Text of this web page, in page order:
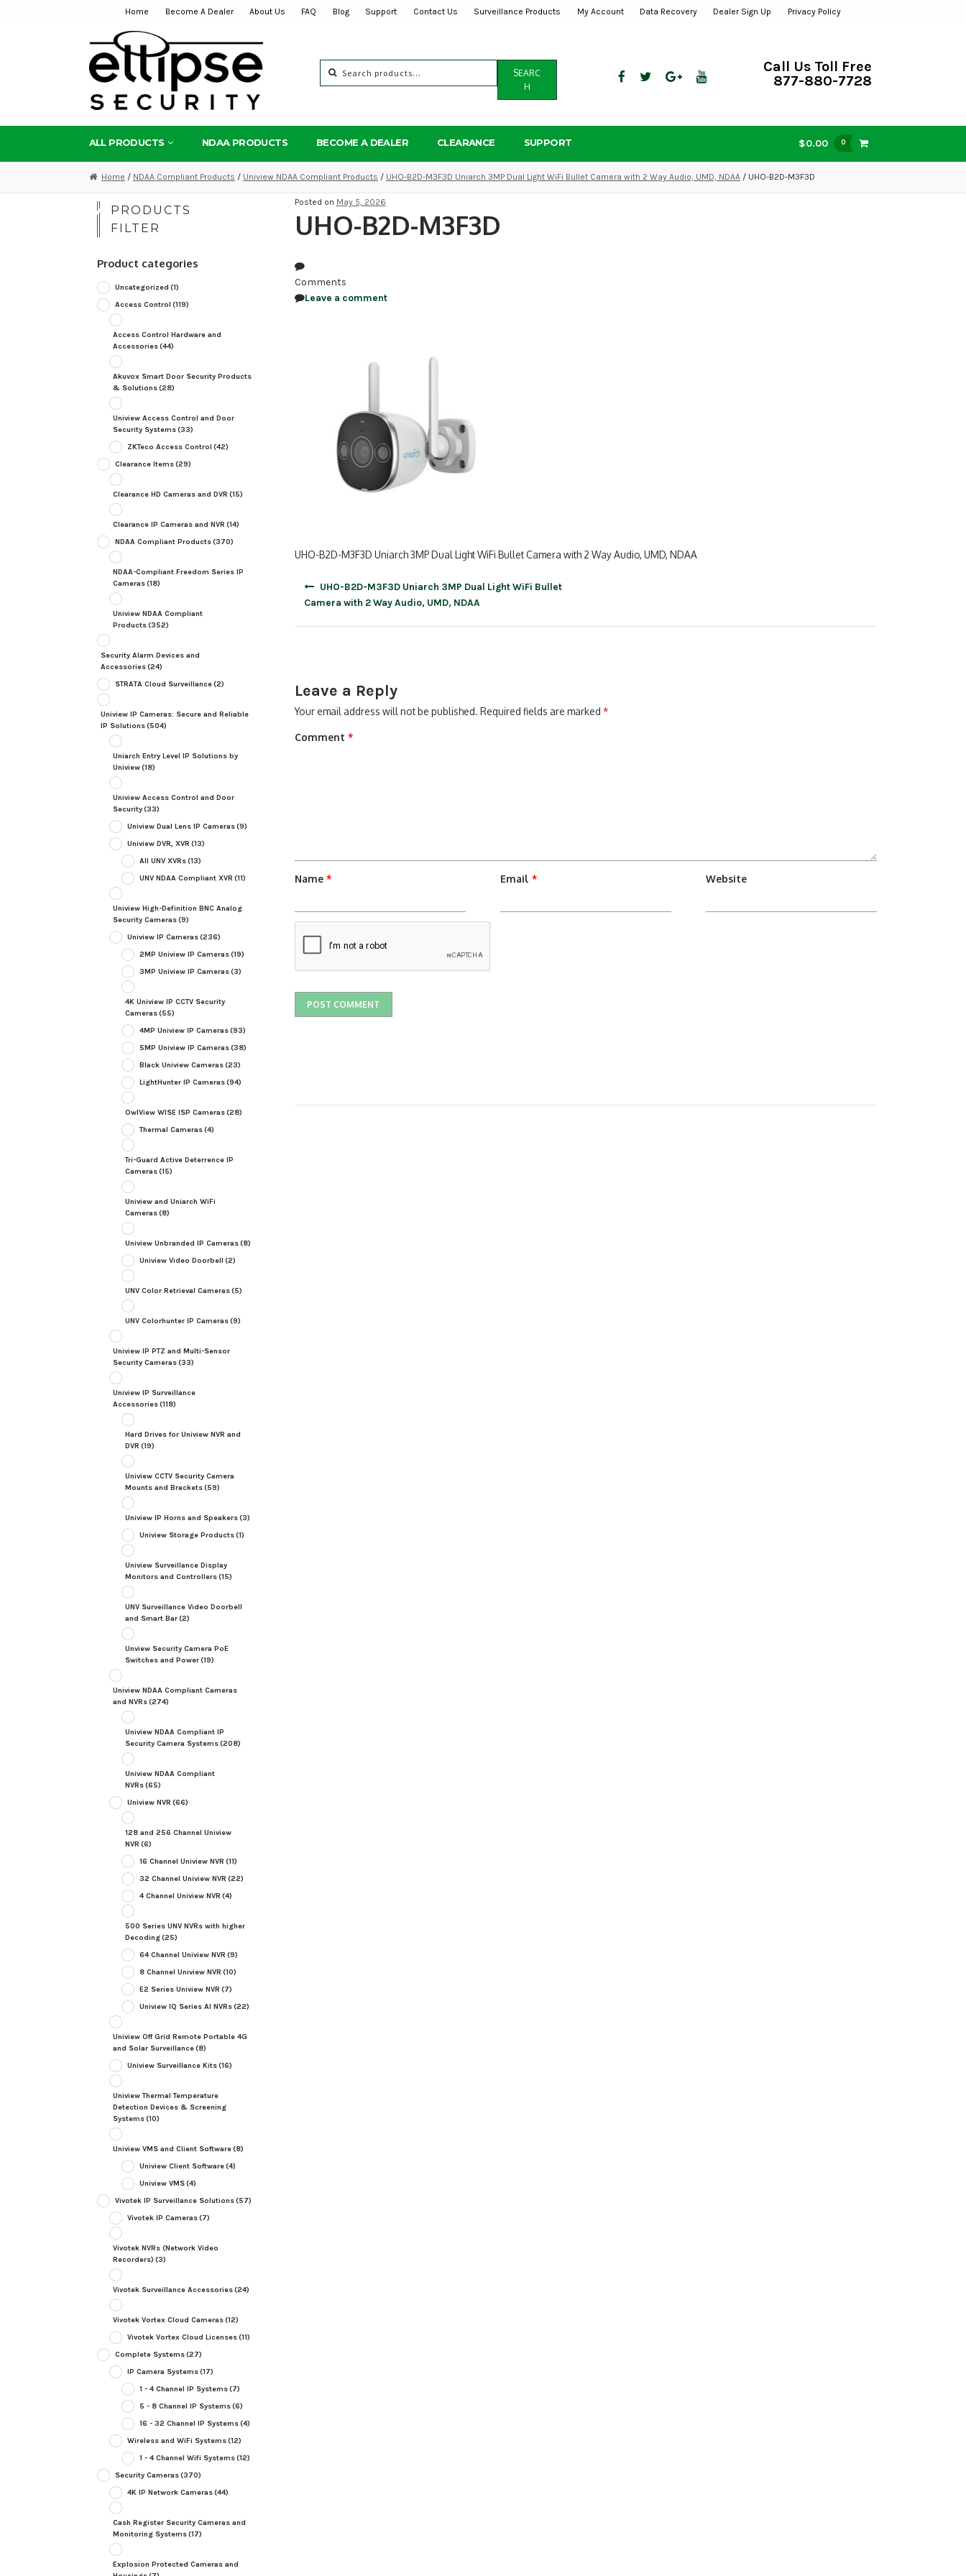
navigation
content
Home Become A Dealer About Us FAQ Blog Support Contact Us Surveillance Products My Account Data Recovery Dealer Sign Up Privacy Policy
for:
SEARC
H
Call Us Toll Free
877-880-7728
ALL PRODUCTS NDAA PRODUCTS BECOME A DEALER CLEARANCE SUPPORT $0.00 0
Home / NDAA Compliant Products / Uniview NDAA Compliant Products / UHO-B2D-M3F3D Uniarch 3MP Dual Light WiFi Bullet Camera with 2 Way Audio, UMD, NDAA / UHO-B2D-M3F3D
Posted on May 5, 2026
UHO-B2D-M3F3D
Comments
Leave a comment
UHO-B2D-M3F3D Uniarch 3MP Dual Light WiFi Bullet Camera with 2 Way Audio, UMD, NDAA
UHO-B2D-M3F3D Uniarch 3MP Dual Light WiFi Bullet
Camera with 2 Way Audio, UMD, NDAA
Leave a Reply
Your email address will not be published. Required fields are marked *
Comment *
Name * Email * Website
PRODUCTS
FILTER
Product categories
Uncategorized (1)
Access Control (119)
Access Control Hardware and
Accessories(44)
Akuvox Smart Door Security Products
& Solutions(28)
Uniview Access Control and Door
Security Systems(33)
ZKTeco Access Control (42)
Clearance Items(29)
Clearance HD Cameras and DVR (15)
Clearance IP Cameras and NVR (14)
NDAA Compliant Products(370)
NDAA-Compliant Freedom Series IP
Cameras(18)
Uniview NDAA Compliant
Products(352)
Security Alarm Devices and
Accessories(24)
STRATA Cloud Surveillance(2)
Uniview IP Cameras: Secure and Reliable
IP Solutions(504)
Uniarch Entry Level IP Solutions by
Uniview(18)
Uniview Access Control and Door
Security(33)
Uniview Dual Lens IP Cameras(9)
Uniview DVR, XVR (13)
All UNV XVRs(13)
UNV NDAA Compliant XVR (11)
Uniview High-Definition BNC Analog
Security Cameras(9)
Uniview IP Cameras(236)
2MP Uniview IP Cameras(19)
3MP Uniview IP Cameras(3)
4K Uniview IP CCTV Security
Cameras(55)
4MP Uniview IP Cameras(93)
5MP Uniview IP Cameras(38)
Black Uniview Cameras(23)
LightHunter IP Cameras(94)
OwlView WISE ISP Cameras(28)
Thermal Cameras(4)
Tri-Guard Active Deterrence IP
Cameras(15)
Uniview and Uniarch WiFi
Cameras(8)
Uniview Unbranded IP Cameras(8)
Uniview Video Doorbell (2)
UNV Color Retrieval Cameras(5)
UNV Colorhunter IP Cameras(9)
Uniview IP PTZ and Multi-Sensor
Security Cameras(33)
Uniview IP Surveillance
Accessories(118)
Hard Drives for Uniview NVR and
DVR (19)
Uniview CCTV Security Camera
Mounts and Brackets(59)
Uniview IP Horns and Speakers(3)
Uniview Storage Products(1)
Uniview Surveillance Display
Monitors and Controllers(15)
UNV Surveillance Video Doorbell
and Smart Bar(2)
Unview Security Camera PoE
Switches and Power(19)
Uniview NDAA Compliant Cameras
and NVRs(274)
Uniview NDAA Compliant IP
Security Camera Systems(208)
Uniview NDAA Compliant
NVRs(65)
Uniview NVR (66)
128 and 256 Channel Uniview
NVR (6)
16 Channel Uniview NVR (11)
32 Channel Uniview NVR (22)
4 Channel Uniview NVR (4)
500 Series UNV NVRs with higher
Decoding(25)
64 Channel Uniview NVR (9)
8 Channel Uniview NVR (10)
E2 Series Uniview NVR (7)
Uniview IQ Series AI NVRs(22)
Uniview Off Grid Remote Portable 4G
and Solar Surveillance(8)
Uniview Surveillance Kits(16)
Uniview Thermal Temperature
Detection Devices & Screening
Systems(10)
Uniview VMS and Client Software(8)
Uniview Client Software(4)
Uniview VMS(4)
Vivotek IP Surveillance Solutions(57)
Vivotek IP Cameras(7)
Vivotek NVRs (Network Video
Recorders) (3)
Vivotek Surveillance Accessories(24)
Vivotek Vortex Cloud Cameras(12)
Vivotek Vortex Cloud Licenses(11)
Complete Systems(27)
IP Camera Systems(17)
1 - 4 Channel IP Systems(7)
5 - 8 Channel IP Systems(6)
16 - 32 Channel IP Systems(4)
Wireless and WiFi Systems(12)
1 - 4 Channel Wifi Systems(12)
Security Cameras(370)
4K IP Network Cameras(44)
Cash Register Security Cameras and
Monitoring Systems(17)
Explosion Protected Cameras and